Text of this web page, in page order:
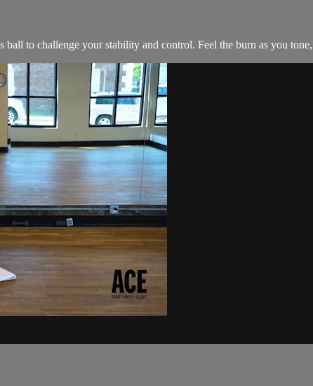
ball to challenge your stability and control. Feel the burn as you